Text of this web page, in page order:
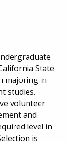
State
majoring in
studies.
volunteer
and
level in
is